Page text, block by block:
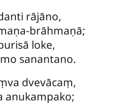
rājāno,
brāhmaṇā;
loke,
sanantano.
dvevācaṃ,
anukampako;